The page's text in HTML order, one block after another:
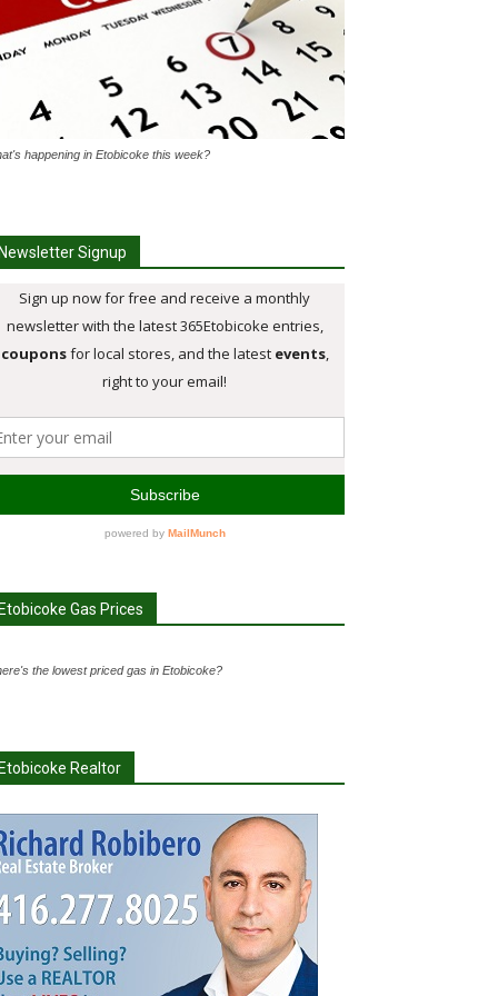
happening in Etobicoke this week?
Signup
Gas Prices
the lowest priced gas in Etobicoke?
Realtor